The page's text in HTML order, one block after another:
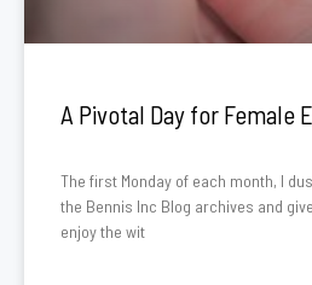
A Pivotal Day for Female
The first Monday of each month, I
the Bennis Inc Blog archives and
enjoy the wit